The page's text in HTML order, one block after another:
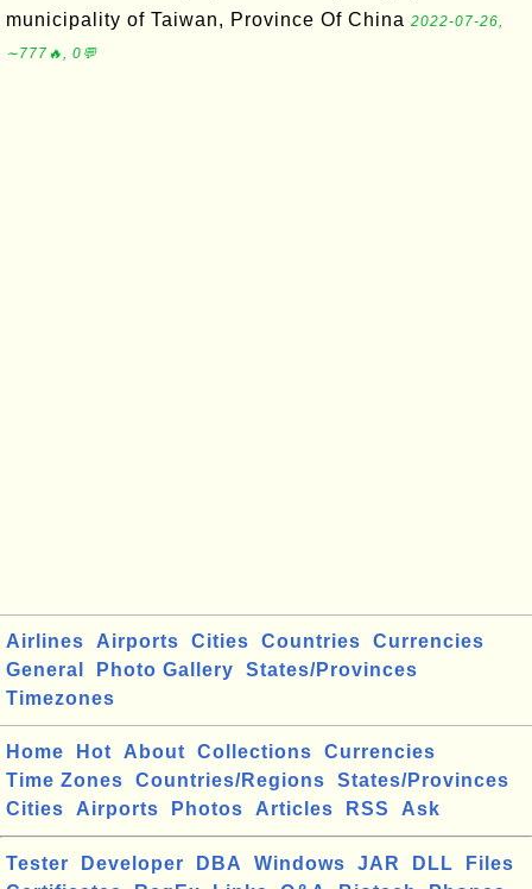
municipality of Taiwan, Province Of China 2022-07-26,
∼777🔥, 0💬
Airlines Airports Cities Countries
Currencies
General
Photo Gallery
States/Provinces
Timezones
Home Hot About Collections
Currencies
Time Zones
Countries/Regions
States/Provinces
Cities
Airports Photos Articles RSS Ask
Tester Developer DBA Windows JAR DLL
Files